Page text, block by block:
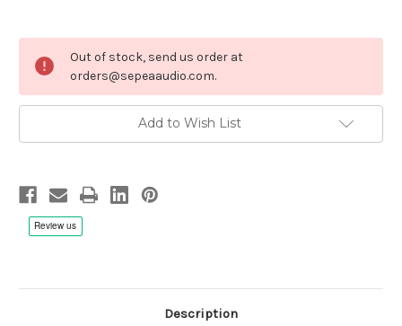
Stock:
Out of stock, send us order at
orders@sepeaaudio.com.
Add to Wish List
Description